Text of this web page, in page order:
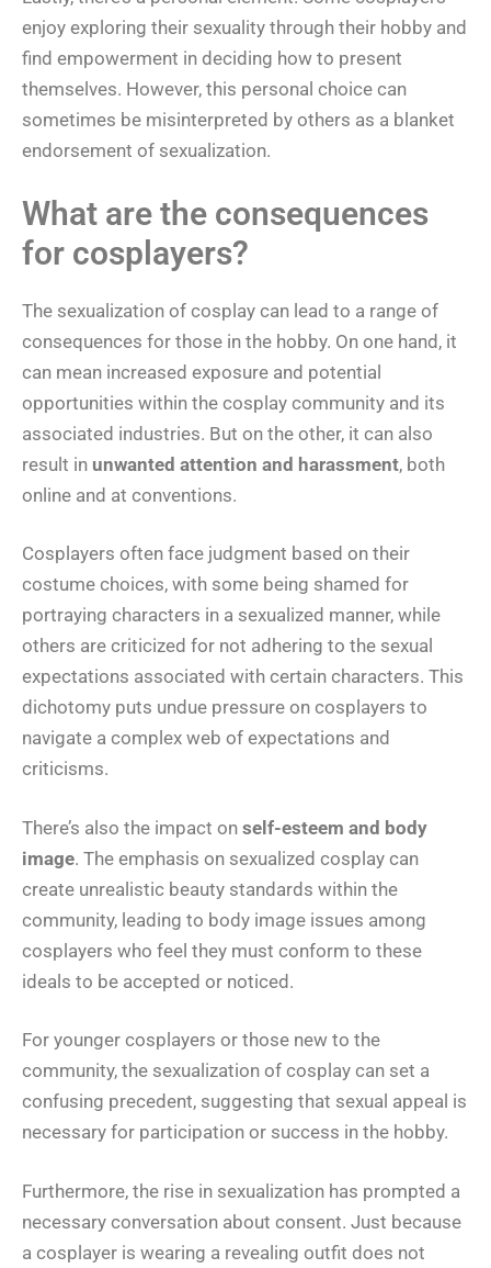
enjoy exploring their sexuality through their hobby and
find empowerment in deciding how to present
themselves. However, this personal choice can
sometimes be misinterpreted by others as a blanket
endorsement of sexualization.
What are the consequences
for cosplayers?
The sexualization of cosplay can lead to a range of
consequences for those in the hobby. On one hand, it
can mean increased exposure and potential
opportunities within the cosplay community and its
associated industries. But on the other, it can also
result in unwanted attention and harassment, both
online and at conventions.
Cosplayers often face judgment based on their
costume choices, with some being shamed for
portraying characters in a sexualized manner, while
others are criticized for not adhering to the sexual
expectations associated with certain characters. This
dichotomy puts undue pressure on cosplayers to
navigate a complex web of expectations and
criticisms.
There’s also the impact on self-esteem and body
image. The emphasis on sexualized cosplay can
create unrealistic beauty standards within the
community, leading to body image issues among
cosplayers who feel they must conform to these
ideals to be accepted or noticed.
For younger cosplayers or those new to the
community, the sexualization of cosplay can set a
confusing precedent, suggesting that sexual appeal is
necessary for participation or success in the hobby.
Furthermore, the rise in sexualization has prompted a
necessary conversation about consent. Just because
a cosplayer is wearing a revealing outfit does not